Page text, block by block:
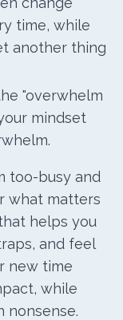
time, while
another thing
"overwhelm
mindset
too-busy and
what matters
helps you
and feel
new time
while
nonsense.